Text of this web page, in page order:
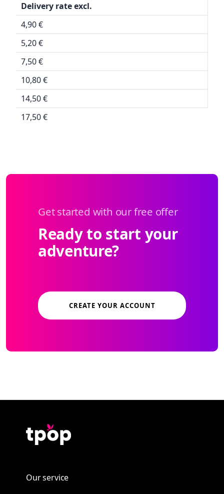
Delivery rate excl.
4,90 €
5,20 €
7,50 €
10,80 €
14,50 €
17,50 €
Get started with our free offer
Ready to start your
adventure?
CREATE YOUR ACCOUNT
Our service